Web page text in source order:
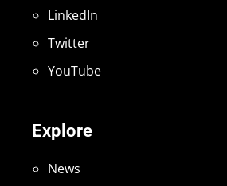
Explore
News
LinkedIn
Twitter
YouTube